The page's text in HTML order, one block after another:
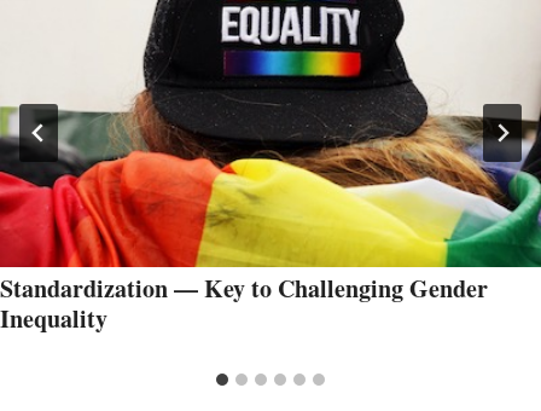
Standardization — Key to Challenging Gender
Inequality